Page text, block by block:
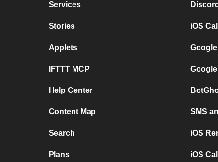
Services
Stories
Applets
IFTTT MCP
Help Center
Content Map
Search
Plans
iOS
SMS
iOS
iOS